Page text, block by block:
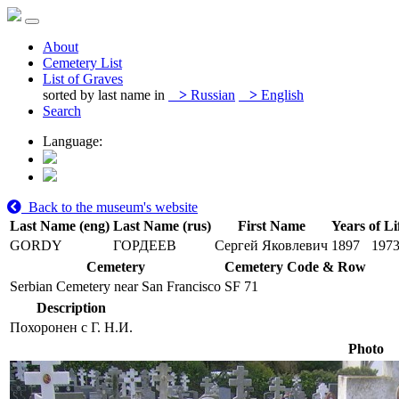
About
Cemetery List
List of Graves
sorted by last name in
> Russian > English
Search
Language:
Back to the museum's website
Last Name (eng) Last Name (rus) First Name
Years of
GORDY
ГОРДЕЕВ Сергей Яковлевич 1897
1973
Cemetery
Cemetery Code & Row
Serbian Cemetery near San Francisco SF 71
Description
Похоронен с Г. Н.И.
Photo